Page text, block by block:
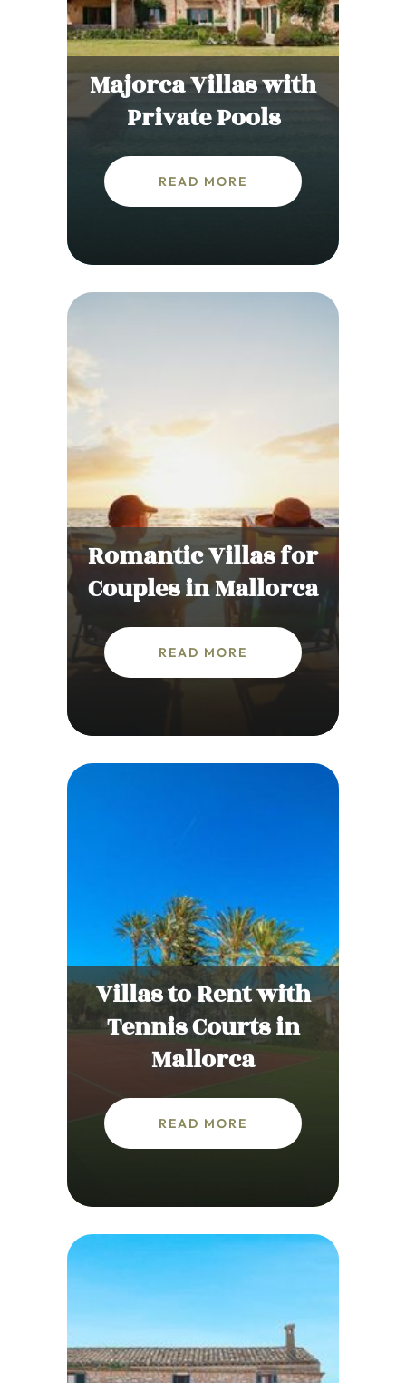
Majorca Villas with
Private Pools
READ MORE
Romantic Villas for
Couples in Mallorca
READ MORE
Villas to Rent with
Tennis Courts in
Mallorca
READ MORE